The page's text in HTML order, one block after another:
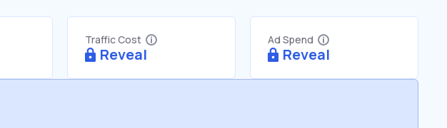
Traffic Cost
Reveal
Ad Spend
Reveal